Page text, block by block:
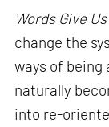
Words Give
change the
ways of
naturally
into re-